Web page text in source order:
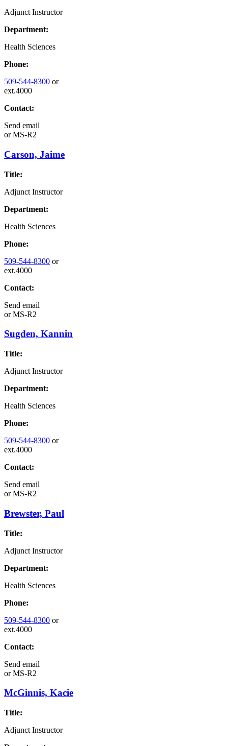
Adjunct Instructor
Department:
Health Sciences
Phone:
509-544-8300 or
ext.4000
Contact:
Send email
orMS-R2
Carson, Jaime
Title:
Adjunct Instructor
Department:
Health Sciences
Phone:
509-544-8300 or
ext.4000
Contact:
Send email
orMS-R2
Sugden, Kannin
Title:
Adjunct Instructor
Department:
Health Sciences
Phone:
509-544-8300 or
ext.4000
Contact:
Send email
orMS-R2
Brewster, Paul
Title:
Adjunct Instructor
Department:
Health Sciences
Phone:
509-544-8300 or
ext.4000
Contact:
Send email
orMS-R2
McGinnis, Kacie
Title:
Adjunct Instructor